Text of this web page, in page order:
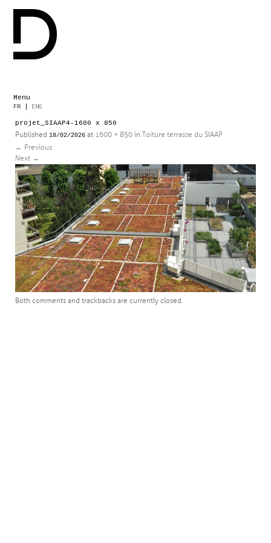
Menu
Skip
content
FR ENG
projet_SIAAP4-1600 x 850
Published 18/02/2026 at 1600 × 850 in Toiture terrasse du SIAAP
← Previous
Next →
Both comments and trackbacks are currently closed.